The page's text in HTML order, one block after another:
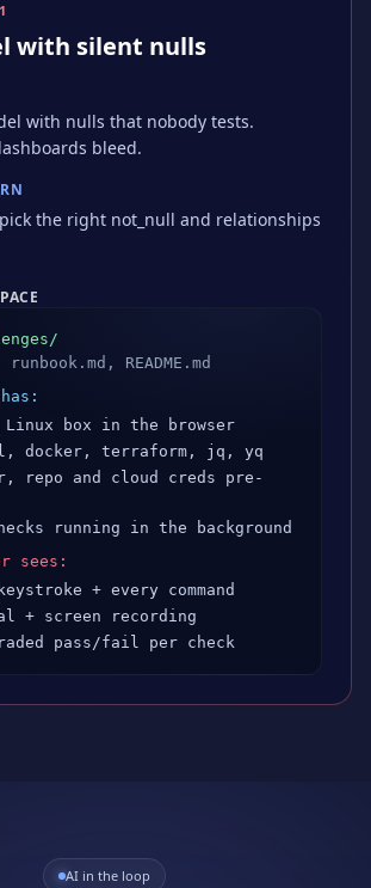
1
with silent nulls
with nulls that nobody tests.
bleed.
the right not_null and relationships
README.md
box in the browser
docker, terraform, jq, yq
repo and cloud creds pre-
running in the background
sees:
+ every command
+ screen recording
pass/fail per check
AI in the loop